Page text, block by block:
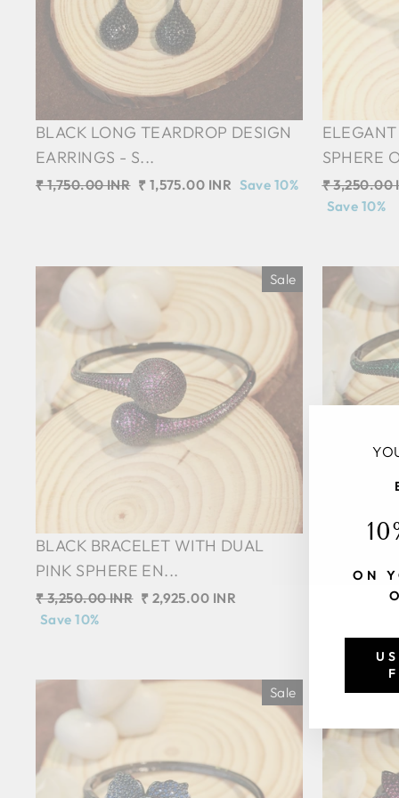
ON
BLACK LONG TEARDROP DESIGN
EARRINGS - S...
Regular
₹ 1,750.00 INR Sale
₹ 1,575.00 INR Save 10%
SPHERE
Regular
price
₹ 3,250.00
Save 10%
Sale
BLACK BRACELET WITH DUAL
PINK SPHERE EN...
Regular
price
₹ 3,250.00 INR Sale
₹ 2,925.00 INR
Save 10%
BLACK
GREEN
₹ 3,250.00
Sale